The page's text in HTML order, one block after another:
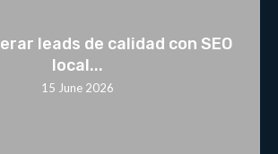
leads de calidad con SEO
local...
15 June 2026